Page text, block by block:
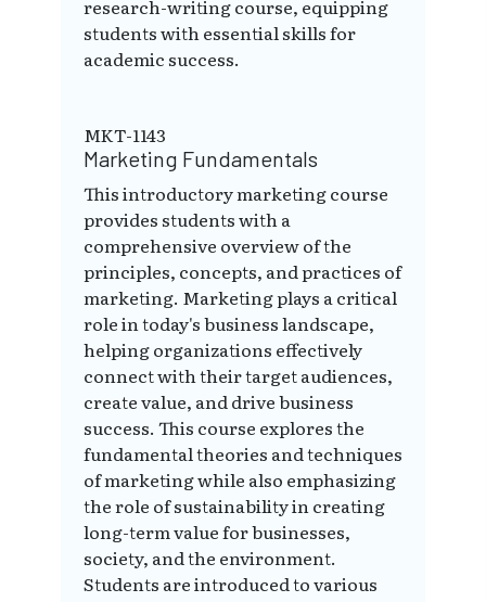
research-writing course, equipping
students with essential skills for
academic success.
MKT-1143
Marketing Fundamentals
This introductory marketing course
provides students with a
comprehensive overview of the
principles, concepts, and practices of
marketing. Marketing plays a critical
role in today's business landscape,
helping organizations effectively
connect with their target audiences,
create value, and drive business
success. This course explores the
fundamental theories and techniques
of marketing while also emphasizing
the role of sustainability in creating
long-term value for businesses,
society, and the environment.
Students are introduced to various